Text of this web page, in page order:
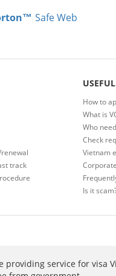
Safe Web
track
How to
What is
Who
Check
Vietnam
Is it
providing service for visa